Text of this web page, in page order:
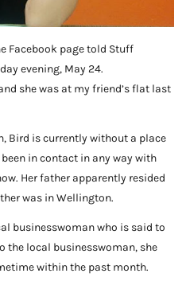
Facebook page told Stuff
evening, May 24.
she was at my friend’s flat last
Bird is currently without a place
in contact in any way with
Her father apparently resided
was in Wellington.
businesswoman who is said to
the local businesswoman, she
within the past month.